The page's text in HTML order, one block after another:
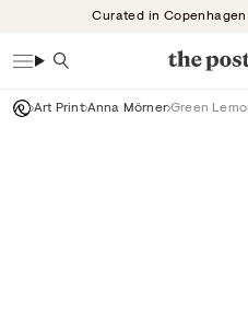
Curated in
Search
Art Print Anna Mörner Green